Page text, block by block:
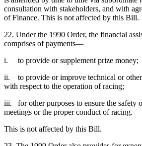
consultation with stakeholders, and with
of Finance. This is not affected by this Bill.
22. Under the 1990 Order, the financial
comprises of payments—
i. to provide or supplement prize money;
ii. to provide or improve technical or other
with respect to the operation of racing;
iii. for other purposes to ensure the safety
meetings or the proper conduct of racing.
This is not affected by this Bill.